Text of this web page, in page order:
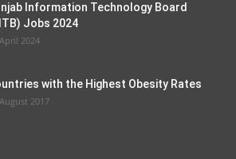
Information Technology Board
Jobs 2024
2024
with the Highest Obesity Rates
2017